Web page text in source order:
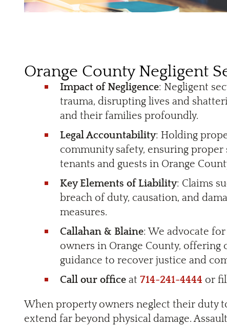
Orange County Negligent
Impact of Negligence: Negligent
trauma, disrupting lives and
and their families profoundly.
Legal Accountability: Holding
community safety, ensuring
tenants and guests in Orange
Key Elements of Liability: Claims
breach of duty, causation, and
measures.
Callahan & Blaine: We advocate
owners in Orange County, offering
guidance to recover justice and
Call our office at 714-241-4444 or
When property owners neglect their duty
extend far beyond physical damage.